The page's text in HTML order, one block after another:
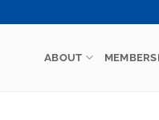
ABOUT